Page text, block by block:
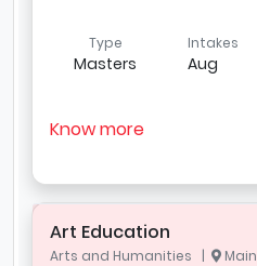
Type
Masters
Intakes
Aug
Know more
Art Education
Arts and Humanities | Main